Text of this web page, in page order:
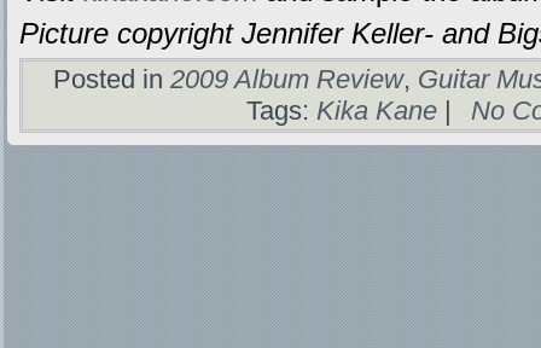
Picture copyright Jennifer Keller- and
Posted in2009 Album Review, Guitar
Tags: Kika Kane No